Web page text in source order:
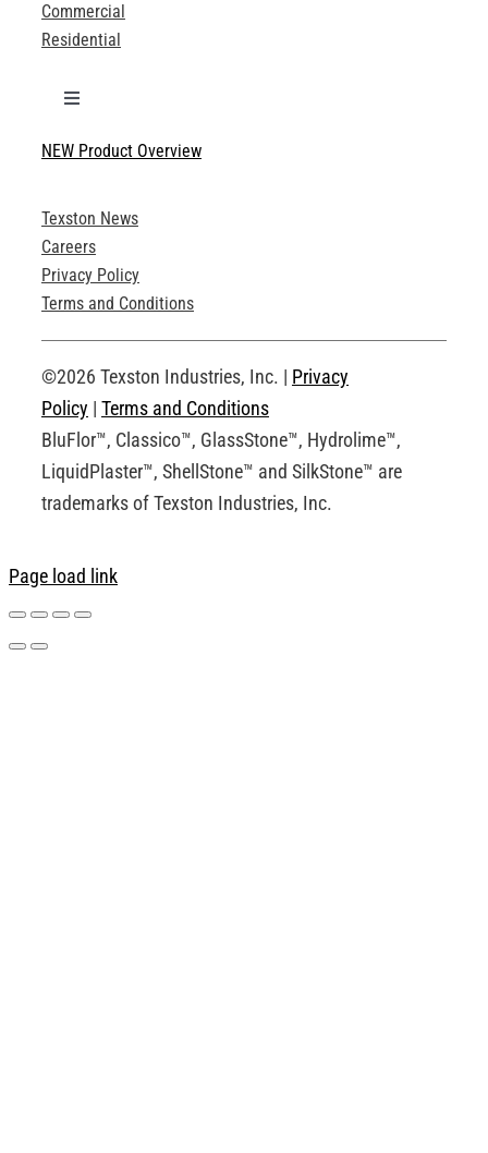
Commercial
Residential
Toggle
Technical Specifications
Product Brochures
Technical Drawings
Request an Account
NEW Product Overview
Texston News
Careers
Privacy Policy
Terms and Conditions
©2026 Texston Industries, Inc. | Privacy
Policy | Terms and Conditions
BluFlor™, Classico™, GlassStone™, Hydrolime™,
LiquidPlaster™, ShellStone™ and SilkStone™ are
trademarks of Texston Industries, Inc.
Page load link